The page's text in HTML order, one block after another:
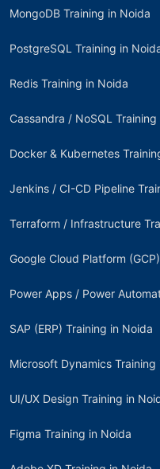
MongoDB Training in Noida
PostgreSQL Training in
Redis Training in Noida
Cassandra / NoSQL Training
Docker & Kubernetes
Jenkins / CI-CD Pipeline
Terraform / Infrastructure
Google Cloud Platform
Power Apps / Power
SAP (ERP) Training in Noida
Microsoft Dynamics Training
UI/UX Design Training in
Figma Training in Noida